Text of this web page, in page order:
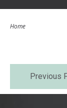
Home
Previous